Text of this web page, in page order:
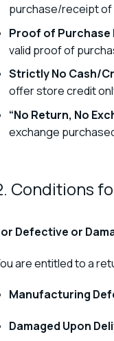
purchase/receipt of
Proof of Purchase
valid proof of
Strictly No Cash/
offer store credit
“No Return, No
exchange
Conditions
Defective or
are entitled to a
Manufacturing
Damaged Upon